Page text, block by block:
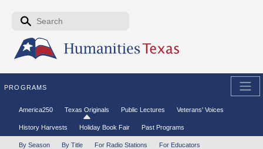
Skip to the main content
Search form
PROGRAMS
Secondary menu
America250 Texas Originals Public Lectures Veterans' Voices
History Harvests Holiday Book Fair Past Programs
Tertiary menu
By Season By Title For Radio Stations For Educators